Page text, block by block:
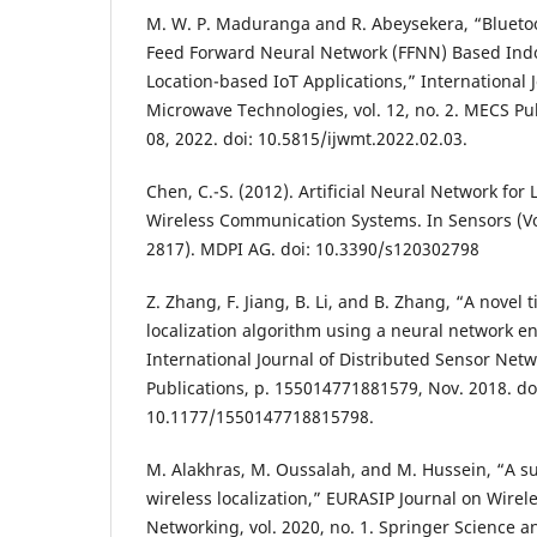
M. W. P. Maduranga and R. Abeysekera,
Feed Forward Neural Network (FFNN) Based
Location-based IoT Applications,” International
Microwave Technologies, vol. 12, no. 2. MECS
08, 2022. doi: 10.5815/ijwmt.2022.02.03.
Chen, C.-S. (2012). Artificial Neural Network for
Wireless Communication Systems. In Sensors
2817). MDPI AG. doi: 10.3390/s120302798
Z. Zhang, F. Jiang, B. Li, and B. Zhang, “A
localization algorithm using a neural network
International Journal of Distributed Sensor
Publications, p. 155014771881579, Nov. 2018.
10.1177/1550147718815798.
M. Alakhras, M. Oussalah, and M. Hussein, “A
wireless localization,” EURASIP Journal on
Networking, vol. 2020, no. 1. Springer Science